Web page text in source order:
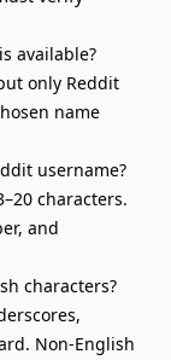
available?
only Reddit
name
username?
characters.
and
characters?
Non-English